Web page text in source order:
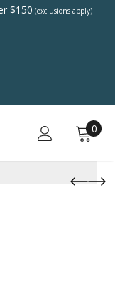
$150 (exclusions apply)
0